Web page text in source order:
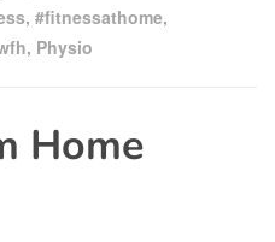
, #fitnessathome,
, Physio
Home